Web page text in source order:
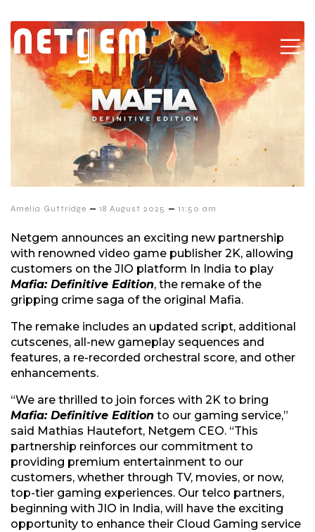
Amelia Guttridge – 18 August 2025 – 11:50 am
Netgem announces an exciting new partnership
with renowned video game publisher 2K, allowing
customers on the JIO platform In India to play
Mafia: Definitive Edition, the remake of the
gripping crime saga of the original Mafia.
The remake includes an updated script, additional
cutscenes, all-new gameplay sequences and
features, a re-recorded orchestral score, and other
enhancements.
“We are thrilled to join forces with 2K to bring
Mafia: Definitive Edition to our gaming service,”
said Mathias Hautefort, Netgem CEO. “This
partnership reinforces our commitment to
providing premium entertainment to our
customers, whether through TV, movies, or now,
top-tier gaming experiences. Our telco partners,
beginning with JIO in India, will have the exciting
opportunity to enhance their Cloud Gaming service